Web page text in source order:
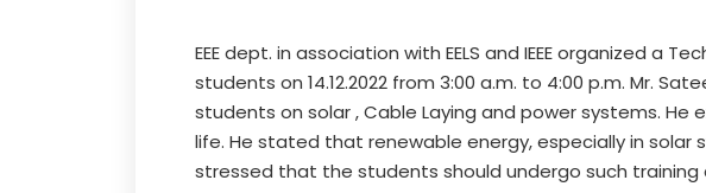
EEE dept. in association with EELS and IEEE organized a
students on 14.12.2022 from 3:00 a.m. to 4:00 p.m. Mr.
students on solar , Cable Laying and power systems.
life. He stated that renewable energy, especially in
stressed that the students should undergo such training